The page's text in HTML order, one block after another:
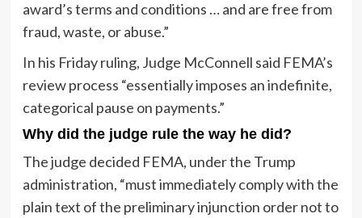
award’s terms and conditions … and are free from
fraud, waste, or abuse.”
In his Friday ruling, Judge McConnell said FEMA’s
review process “essentially imposes an indefinite,
categorical pause on payments.”
Why did the judge rule the way he did?
The judge decided FEMA, under the Trump
administration, “must immediately comply with the
plain text of the preliminary injunction order not to